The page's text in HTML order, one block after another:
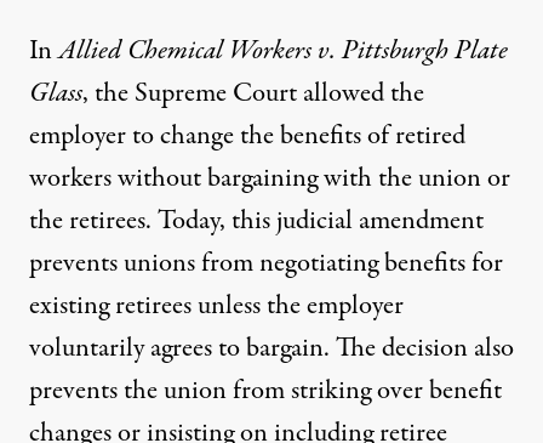
InAllied Chemical Workers v. Pittsburgh Plate
Glass, the Supreme Court allowed the
employer to change the benefits of retired
workers without bargaining with the union or
the retirees. Today, this judicial amendment
prevents unions from negotiating benefits for
existing retirees unless the employer
voluntarily agrees to bargain. The decision also
prevents the union from striking over benefit
changes or insisting on including retiree